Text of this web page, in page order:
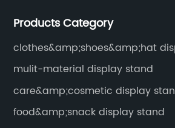
Products Category
clothes&amp;shoes&amp;hat
mulit-material display stand
care&amp;cosmetic display
food&amp;snack display stand